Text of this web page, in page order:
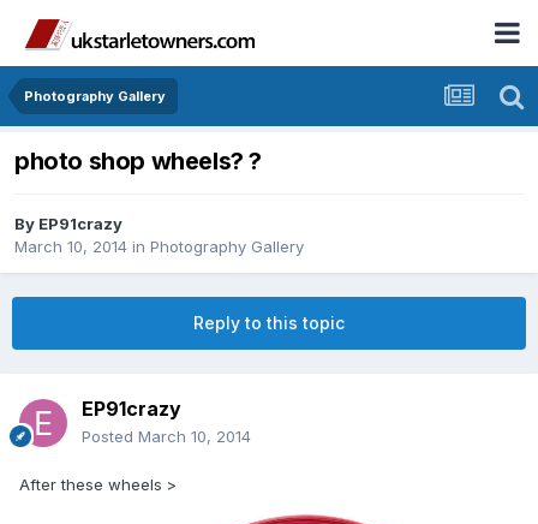
Photography Gallery
photo shop wheels? ?
By EP91crazy
March 10, 2014 in Photography Gallery
Reply to this topic
EP91crazy
Posted March 10, 2014
After these wheels >